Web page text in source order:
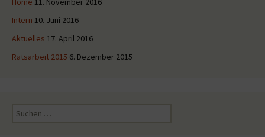
Intern 10. Juni 2016
Aktuelles 17. April 2016
Ratsarbeit 2015 6. Dezember 2015
Suche